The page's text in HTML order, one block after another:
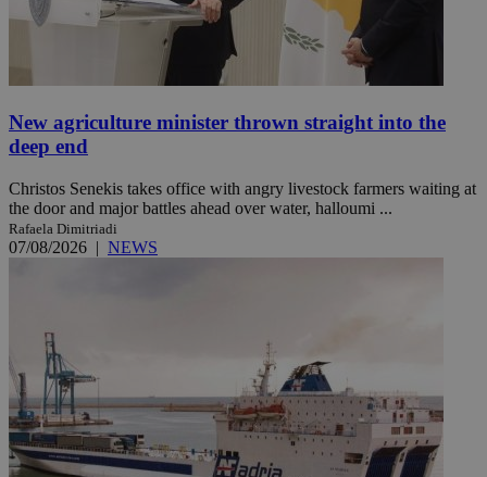
New agriculture minister thrown straight into the
deep end
Christos Senekis takes office with angry livestock farmers waiting at
the door and major battles ahead over water, halloumi ...
Rafaela Dimitriadi
07/08/2026 | NEWS